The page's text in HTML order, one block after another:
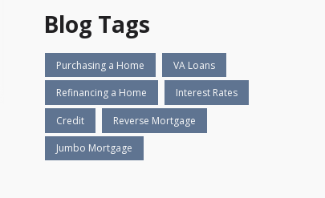
Blog Tags
Purchasing a Home VA Loans
Refinancing a Home Interest Rates
Credit Reverse Mortgage
Jumbo Mortgage